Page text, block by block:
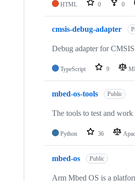
HTML 0 0
cmsis-debug-adapter
Debug adapter for
TypeScript 9
mbed-os-tools Public
The tools to test and
Python 36
mbed-os Public
Arm Mbed OS is a